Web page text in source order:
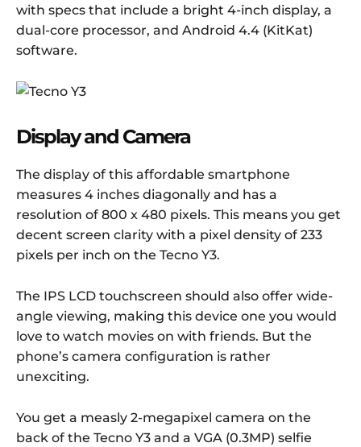
with specs that include a bright 4-inch display, a
dual-core processor, and Android 4.4 (KitKat)
software.
Display and Camera
The display of this affordable smartphone
measures 4 inches diagonally and has a
resolution of 800 x 480 pixels. This means you get
decent screen clarity with a pixel density of 233
pixels per inch on the Tecno Y3.
The IPS LCD touchscreen should also offer wide-
angle viewing, making this device one you would
love to watch movies on with friends. But the
phone’s camera configuration is rather
unexciting.
You get a measly 2-megapixel camera on the
back of the Tecno Y3 and a VGA (0.3MP) selfie